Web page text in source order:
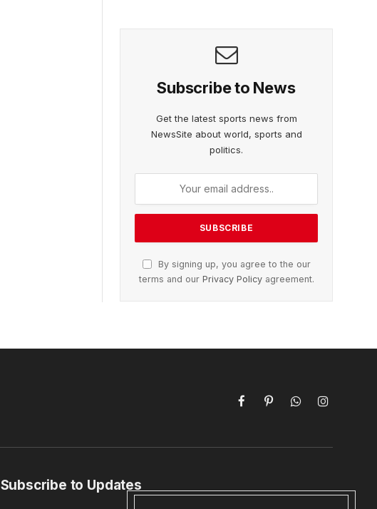
Subscribe to News
Get the latest sports news from
NewsSite about world, sports and
politics.
By signing up, you agree to the our
terms and our Privacy Policyagreement.
FacebookPinterestWhatsAppInstagram
Subscribe to Updates